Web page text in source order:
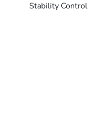
Stability Control